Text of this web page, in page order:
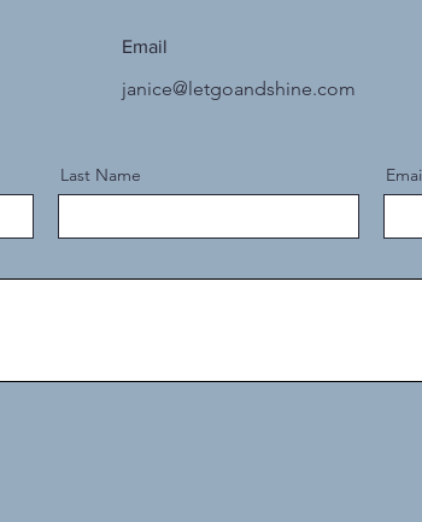
Email
janice@letgoandshine.com
Last Name